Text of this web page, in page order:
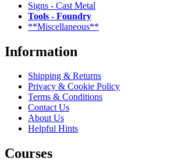
Signs - Cast Metal
Tools - Foundry
**Miscellaneous**
Information
Shipping & Returns
Privacy & Cookie Policy
Terms & Conditions
Contact Us
About Us
Helpful Hints
Courses